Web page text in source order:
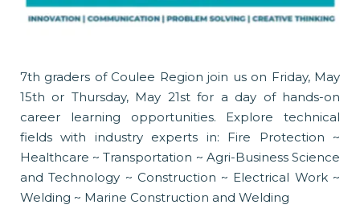
7th graders of Coulee Region join us on Friday, May
15th or Thursday, May 21st for a day of hands-on
career learning opportunities. Explore technical
fields with industry experts in: Fire Protection ~
Healthcare ~ Transportation ~ Agri-Business Science
and Technology ~ Construction ~ Electrical Work ~
Welding ~ Marine Construction and Welding